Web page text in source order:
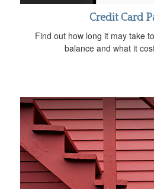
Credit Card
Find out how long it may take
balance and what it